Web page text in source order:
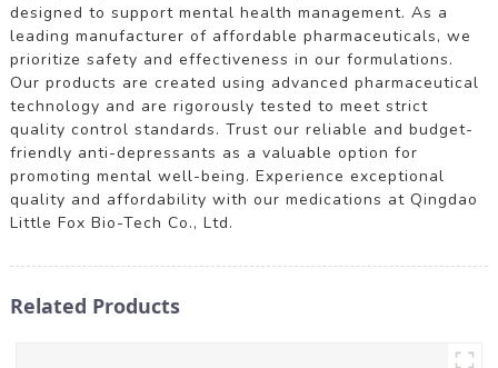
designed to support mental health management. As a
leading manufacturer of affordable pharmaceuticals, we
prioritize safety and effectiveness in our formulations.
Our products are created using advanced pharmaceutical
technology and are rigorously tested to meet strict
quality control standards. Trust our reliable and budget-
friendly anti-depressants as a valuable option for
promoting mental well-being. Experience exceptional
quality and affordability with our medications at Qingdao
Little Fox Bio-Tech Co., Ltd.
Related Products